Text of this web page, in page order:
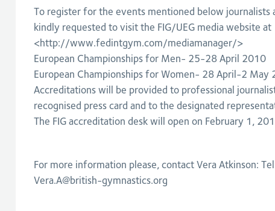
To register for the events mentioned below journalists
kindly requested to visit the FIG/UEG media website at
<http://www.fedintgym.com/mediamanager/>
European Championships for Men- 25-28 April 2010
European Championships for Women- 28 April-2 May
Accreditations will be provided to professional
recognised press card and to the designated
The FIG accreditation desk will open on February 1,
For more information please, contact Vera Atkinson:
Vera.A@british-gymnastics.org